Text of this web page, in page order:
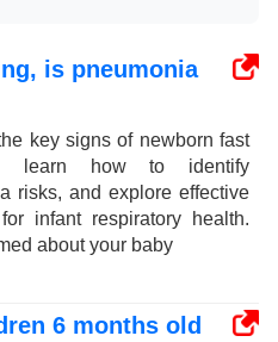
is pneumonia
key signs of newborn fast
learn how to identify
risks, and explore effective
infant respiratory health.
about your baby
6 months old